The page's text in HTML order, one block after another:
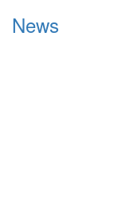
News